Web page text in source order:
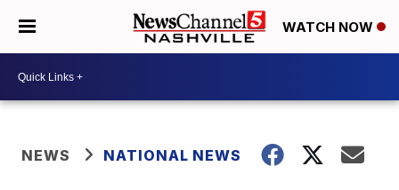
WATCH NOW
NEWS NATIONAL NEWS